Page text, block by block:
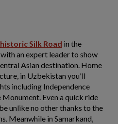
historic Silk Road in the
an expert leader to show
Asian destination. Home
in Uzbekistan you'll
including Independence
Monument. Even a quick ride
unlike no other thanks to the
Meanwhile in Samarkand,